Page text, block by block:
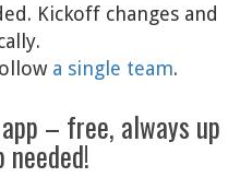
Kickoff changes and
a single team.
– free, always up